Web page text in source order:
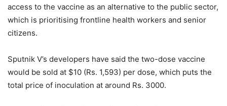
access to the vaccine as an alternative to the public sector,
which is prioritising frontline health workers and senior
citizens.
Sputnik V’s developers have said the two-dose vaccine
would be sold at $10 (Rs. 1,593) per dose, which puts the
total price of inoculation at around Rs. 3000.